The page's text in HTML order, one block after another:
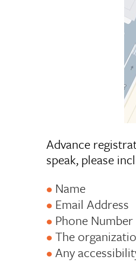
Advance
speak, please
Name
Email Address
Phone Number
The
Any